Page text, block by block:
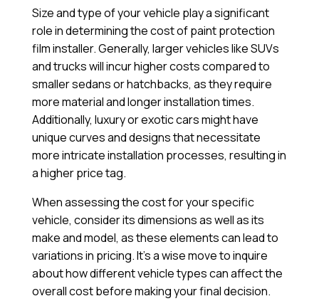
Size and type of your vehicle play a significant
role in determining the cost of paint protection
film installer. Generally, larger vehicles like SUVs
and trucks will incur higher costs compared to
smaller sedans or hatchbacks, as they require
more material and longer installation times.
Additionally, luxury or exotic cars might have
unique curves and designs that necessitate
more intricate installation processes, resulting in
a higher price tag.
When assessing the cost for your specific
vehicle, consider its dimensions as well as its
make and model, as these elements can lead to
variations in pricing. It’s a wise move to inquire
about how different vehicle types can affect the
overall cost before making your final decision.